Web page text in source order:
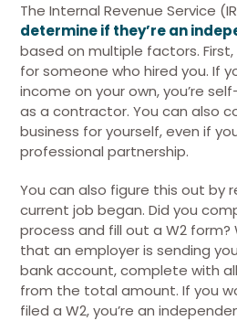
The Internal Revenue Service
determine if they’re an
based on multiple factors.
for someone who hired you. If
income on your own, you’re
as a contractor. You can also
business for yourself, even if
professional partnership.
You can also figure this out by
current job began. Did you
process and fill out a W2 form?
that an employer is sending
bank account, complete with
from the total amount. If you
filed a W2, you’re an